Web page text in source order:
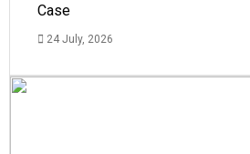
Case
24 July, 2026